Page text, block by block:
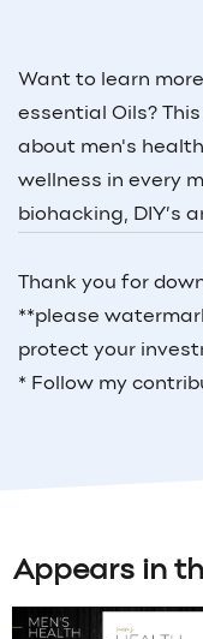
Want to learn
essential Oils?
about men's
wellness in every
biohacking, DIY’s
Thank you for
**please
protect your
* Follow my
Appears in